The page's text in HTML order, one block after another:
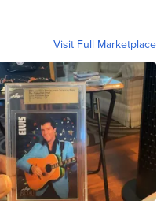
Visit Full Marketplace